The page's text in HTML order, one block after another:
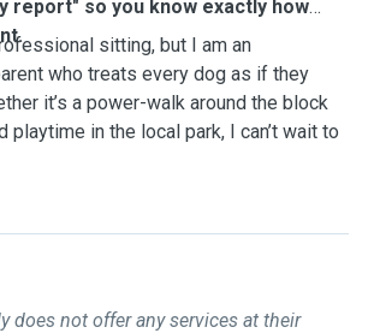
report" so you know exactly how
sitting, but I am an
who treats every dog as if they
it’s a power-walk around the block
playtime in the local park, I can’t wait to
does not offer any services at their